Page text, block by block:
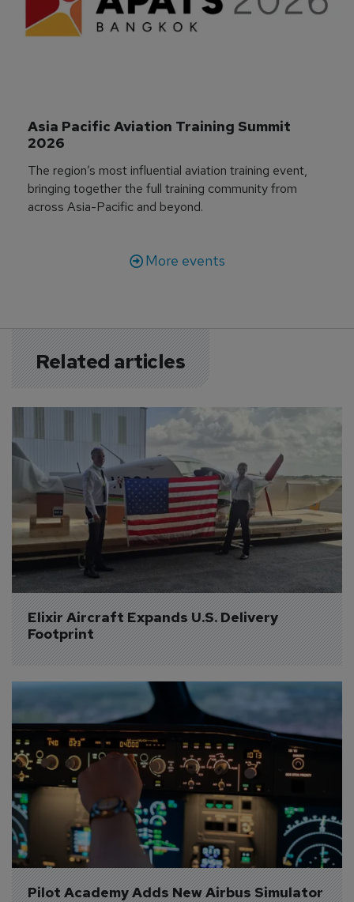
Asia Pacific Aviation Training Summit
2026
The region’s most influential aviation training event,
bringing together the full training community from
across Asia-Pacific and beyond.
More events
Related articles
Elixir Aircraft Expands U.S. Delivery
Footprint
Pilot Academy Adds New Airbus Simulator